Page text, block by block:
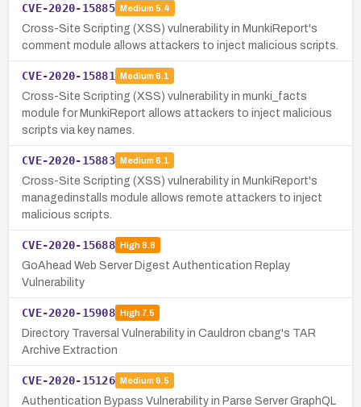
CVE-2020-15885 Medium 5.4
Cross-Site Scripting (XSS) vulnerability in MunkiReport's
comment module allows attackers to inject malicious scripts.
CVE-2020-15881 Medium 6.1
Cross-Site Scripting (XSS) vulnerability in munki_facts
module for MunkiReport allows attackers to inject malicious
scripts via key names.
CVE-2020-15883 Medium 6.1
Cross-Site Scripting (XSS) vulnerability in MunkiReport's
managedinstalls module allows remote attackers to inject
malicious scripts.
CVE-2020-15688 High8.8
GoAhead Web Server Digest Authentication Replay
Vulnerability
CVE-2020-15908 High7.5
Directory Traversal Vulnerability in Cauldron cbang's TAR
Archive Extraction
CVE-2020-15126 Medium 6.5
Authentication Bypass Vulnerability in Parse Server GraphQL